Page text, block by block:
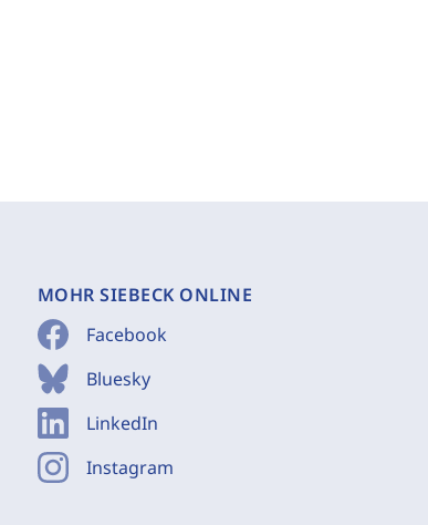
MOHR SIEBECK ONLINE
Facebook
Bluesky
LinkedIn
Instagram